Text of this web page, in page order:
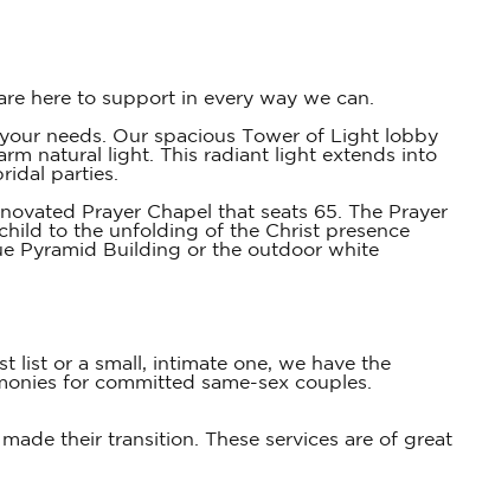
here to support in every way we can.
needs. Our spacious Tower of Light lobby
natural light. This radiant light extends into
parties.
Prayer Chapel that seats 65. The Prayer
to the unfolding of the Christ presence
Pyramid Building or the outdoor white
list or a small, intimate one, we have the
for committed same-sex couples.
their transition. These services are of great